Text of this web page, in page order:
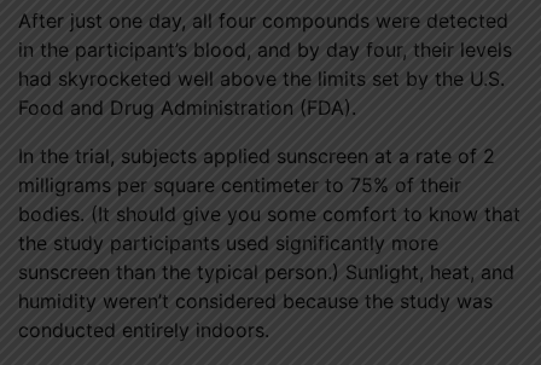
After just one day, all four compounds were detected
in the participant’s blood, and by day four, their levels
had skyrocketed well above the limits set by the U.S.
Food and Drug Administration (FDA).
In the trial, subjects applied sunscreen at a rate of 2
milligrams per square centimeter to 75% of their
bodies. (It should give you some comfort to know that
the study participants used significantly more
sunscreen than the typical person.) Sunlight, heat, and
humidity weren’t considered because the study was
conducted entirely indoors.